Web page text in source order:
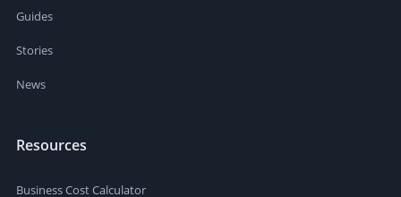
Guides
Stories
News
Resources
Business Cost Calculator